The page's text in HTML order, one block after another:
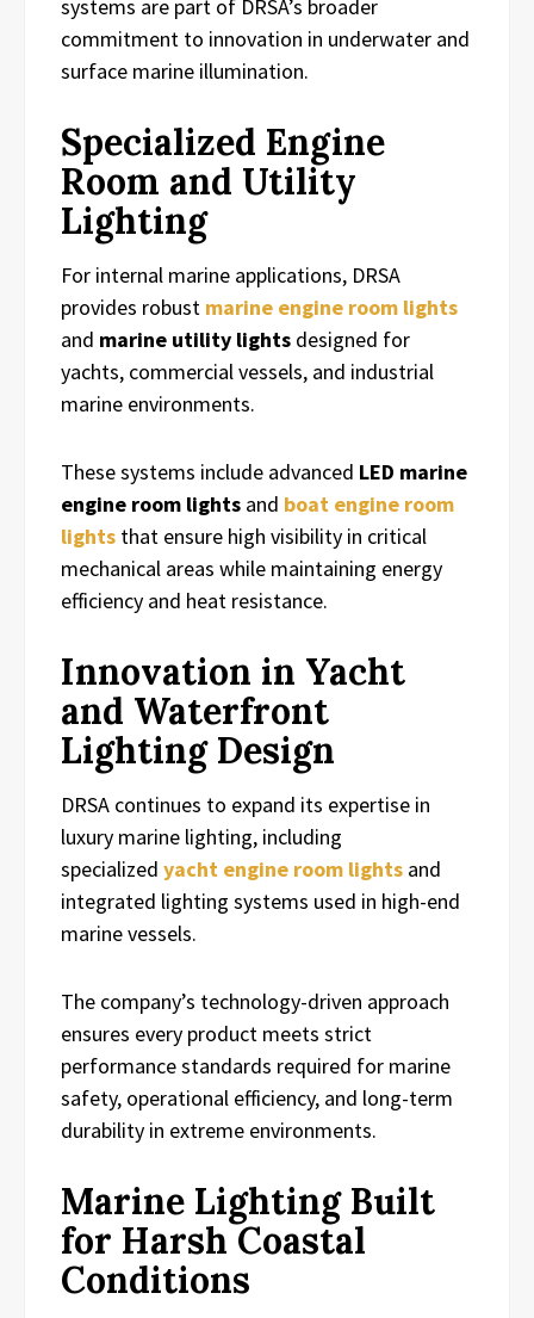
systems are part of DRSA’s broader
commitment to innovation in underwater and
surface marine illumination.
Specialized Engine
Room and Utility
Lighting
For internal marine applications, DRSA
provides robust marine engine room lights
and marine utility lights designed for
yachts, commercial vessels, and industrial
marine environments.
These systems include advanced LED marine
engine room lights and boat engine room
lights that ensure high visibility in critical
mechanical areas while maintaining energy
efficiency and heat resistance.
Innovation in Yacht
and Waterfront
Lighting Design
DRSA continues to expand its expertise in
luxury marine lighting, including
specialized yacht engine room lights and
integrated lighting systems used in high-end
marine vessels.
The company’s technology-driven approach
ensures every product meets strict
performance standards required for marine
safety, operational efficiency, and long-term
durability in extreme environments.
Marine Lighting Built
for Harsh Coastal
Conditions